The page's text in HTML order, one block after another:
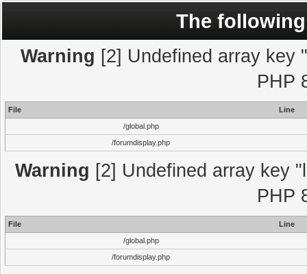
The
Warning [2] Undefined array key
PHP
File
Line
/global.php
/forumdisplay.php
Warning [2] Undefined array key
PHP
File
Line
/global.php
/forumdisplay.php